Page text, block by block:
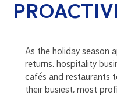
As the holiday season
returns, hospitality
cafés and restaurants
their busiest, most